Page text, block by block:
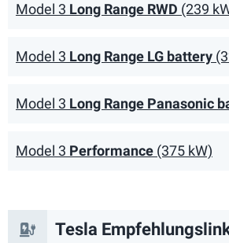
Model 3 Long Range RWD (239
Model 3 Long Range LG battery
Model 3 Long Range Panasonic
Model 3 Performance (375 kW)
Tesla